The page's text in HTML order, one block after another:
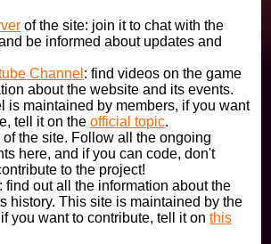
of the site: join it to chat with the
be informed about updates and
Channel : find videos on the game
about the website and its events.
is maintained by members, if you want
tell it on theofficial topic.
of the site. Follow all the ongoing
here, and if you can code, don't
to the project!
: find out all the information about the
history. This site is maintained by the
you want to contribute, tell it onthis